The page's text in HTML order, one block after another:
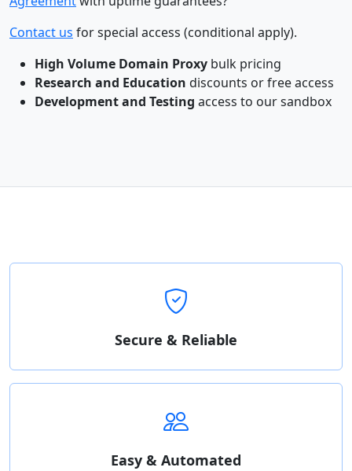
Contact us for special access (conditional apply).
High Volume Domain Proxy bulk pricing
Research and Education discounts or free access
Development and Testing access to our sandbox
Secure & Reliable
Easy & Automated